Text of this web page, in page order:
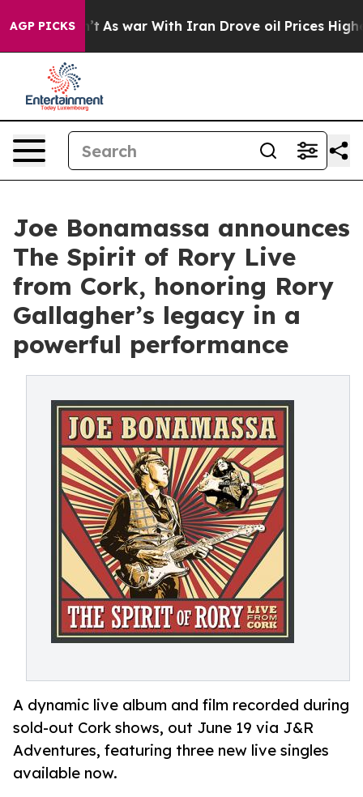
AGP PICKS
As war With Iran Drove oil Prices Higher, Trump
Joe Bonamassa announces
The Spirit of Rory Live
from Cork, honoring Rory
Gallagher’s legacy in a
powerful performance
A dynamic live album and film recorded during
sold-out Cork shows, out June 19 via J&R
Adventures, featuring three new live singles
available now.